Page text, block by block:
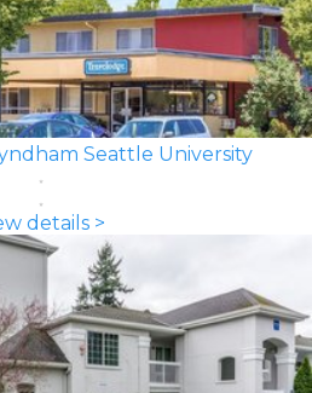
Seattle University
details >